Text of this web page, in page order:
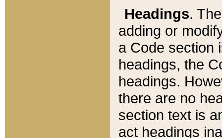
Headings.
adding or
a Code section
headings, the
headings.
there are no
section text is
act headings